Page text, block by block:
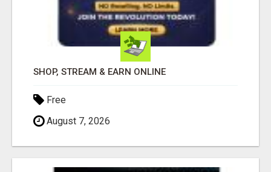
SHOP, STREAM & EARN ONLINE
Free
August 7, 2026